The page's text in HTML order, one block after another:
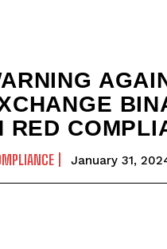
RED
January 31,